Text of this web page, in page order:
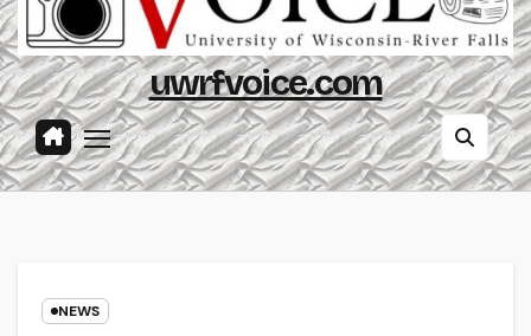
uwrfvoice.com
NEWS